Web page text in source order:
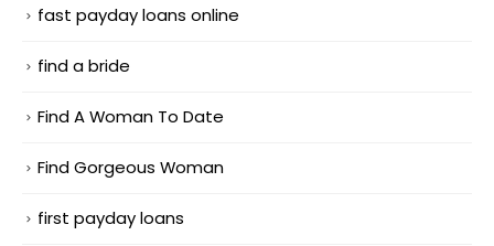
fast payday loans online
find a bride
Find A Woman To Date
Find Gorgeous Woman
first payday loans